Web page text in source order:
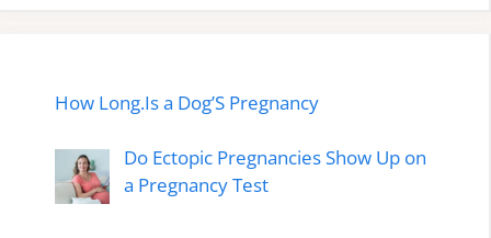
How Long.Is a Dog’S Pregnancy
Do Ectopic Pregnancies Show Up on
a Pregnancy Test